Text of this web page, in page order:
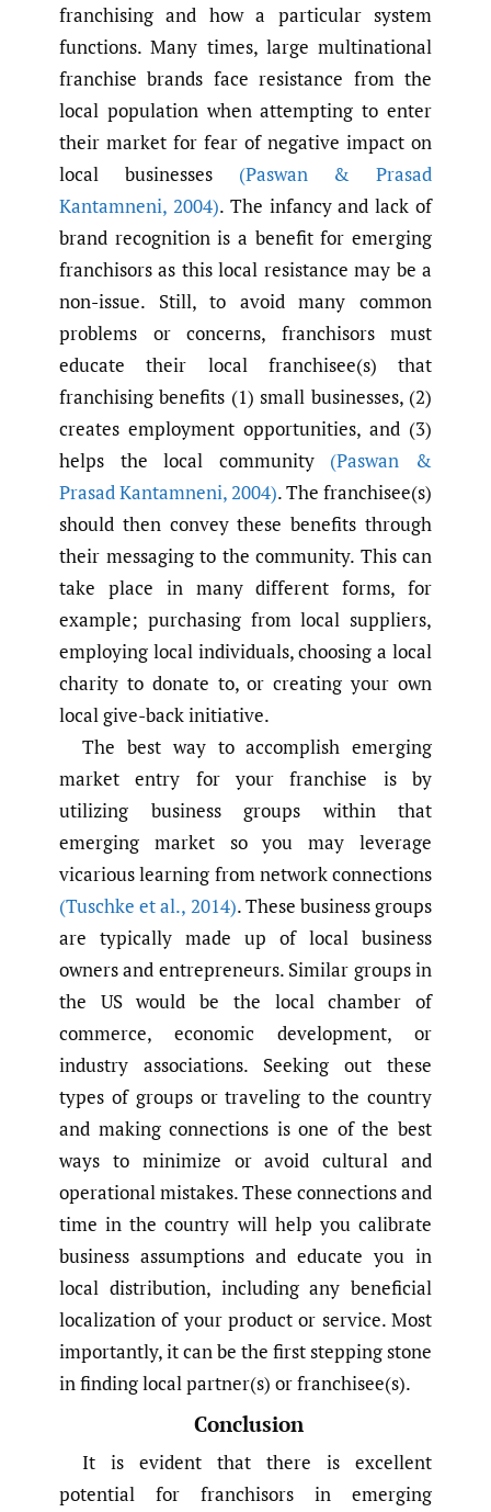
franchising and how a particular system
functions. Many times, large multinational
franchise brands face resistance from the
local population when attempting to enter
their market for fear of negative impact on
local businesses (Paswan & Prasad
Kantamneni, 2004). The infancy and lack of
brand recognition is a benefit for emerging
franchisors as this local resistance may be a
non-issue. Still, to avoid many common
problems or concerns, franchisors must
educate their local franchisee(s) that
franchising benefits (1) small businesses, (2)
creates employment opportunities, and (3)
helps the local community (Paswan &
Prasad Kantamneni, 2004). The franchisee(s)
should then convey these benefits through
their messaging to the community. This can
take place in many different forms, for
example; purchasing from local suppliers,
employing local individuals, choosing a local
charity to donate to, or creating your own
local give-back initiative.
The best way to accomplish emerging
market entry for your franchise is by
utilizing business groups within that
emerging market so you may leverage
vicarious learning from network connections
(Tuschke et al., 2014). These business groups
are typically made up of local business
owners and entrepreneurs. Similar groups in
the US would be the local chamber of
commerce, economic development, or
industry associations. Seeking out these
types of groups or traveling to the country
and making connections is one of the best
ways to minimize or avoid cultural and
operational mistakes. These connections and
time in the country will help you calibrate
business assumptions and educate you in
local distribution, including any beneficial
localization of your product or service. Most
importantly, it can be the first stepping stone
in finding local partner(s) or franchisee(s).
Conclusion
It is evident that there is excellent
potential for franchisors in emerging